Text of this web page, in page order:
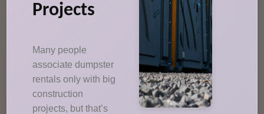
Projects
Many people
associate dumpster
rentals only with big
construction
projects, but that’s